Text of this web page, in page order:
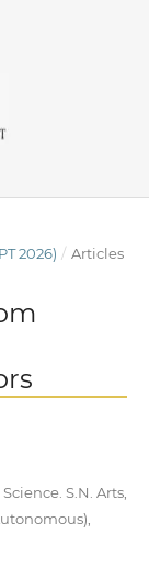
2026) / Articles
S.N. Arts,